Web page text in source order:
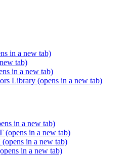
in a new tab)
tab)
in a new tab)
Library (opens in a new tab)
in a new tab)
(opens in a new tab)
(opens in a new tab)
in a new tab)